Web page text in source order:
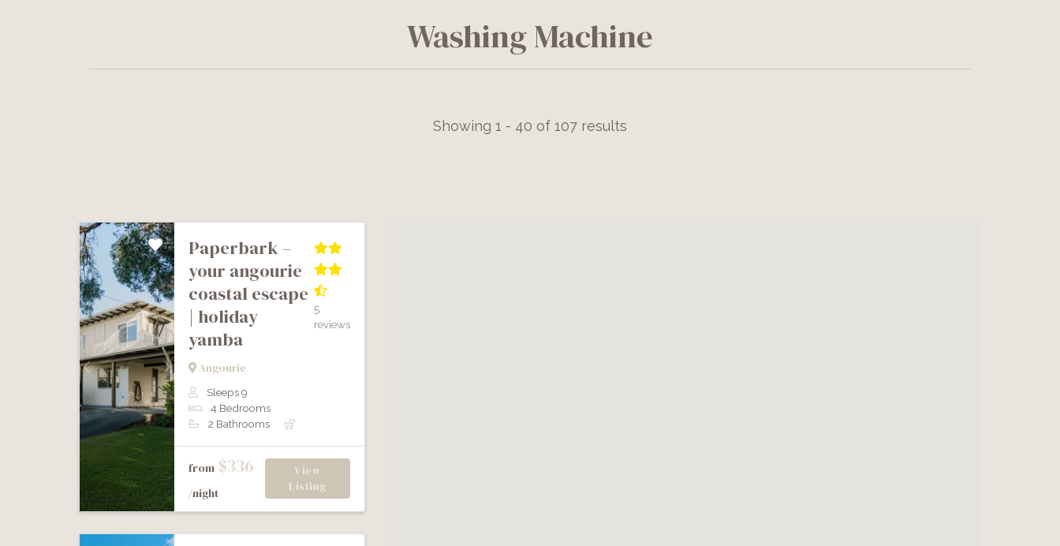
Washing Machine
Showing 1 - 40 of 107 results
Previous Next
paperbark –
your angourie
coastal escape
| holiday
yamba
Angourie
5
reviews
Sleeps 9
4 Bedrooms
2 Bathrooms
from $336
/night
View
Listing